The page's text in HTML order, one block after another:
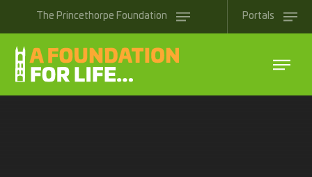
The Princethorpe Foundation Portals